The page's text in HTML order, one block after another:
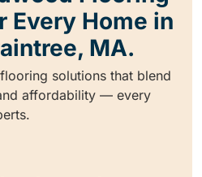
Every Home in
MA.
solutions that blend
affordability — every